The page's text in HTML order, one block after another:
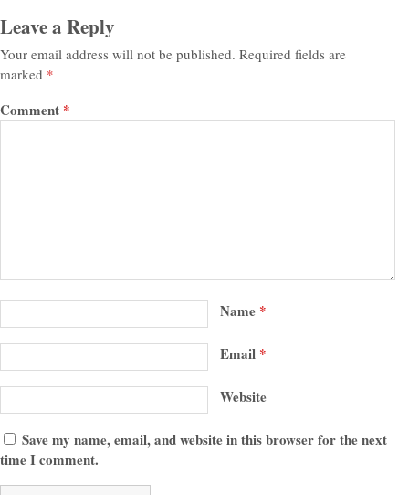
Leave a Reply
Your email address will not be published. Required fields are
marked *
Comment *
Name *
Email *
Website
Save my name, email, and website in this browser for the next
time I comment.